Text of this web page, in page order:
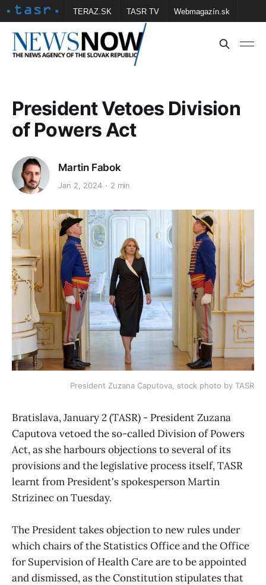
TERAZ.SK TASR TV Webmagazín.sk
Vtedy.sk FOTOBANKA TASR Školské
President Vetoes Division
of Powers Act
Martin Fabok
Jan 2, 2024 2 min
President Zuzana Caputova, stock photo by TASR
Bratislava, January 2 (TASR) - President Zuzana
Caputova vetoed the so-called Division of Powers
Act, as she harbours objections to several of its
provisions and the legislative process itself, TASR
learnt from President's spokesperson Martin
Strizinec on Tuesday.
The President takes objection to new rules under
which chairs of the Statistics Office and the Office
for Supervision of Health Care are to be appointed
and dismissed, as the Constitution stipulates that